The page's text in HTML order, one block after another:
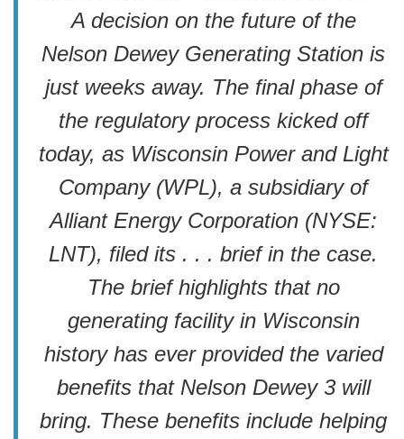
A decision on the future of the
Nelson Dewey Generating Station is
just weeks away. The final phase of
the regulatory process kicked off
today, as Wisconsin Power and Light
Company (WPL), a subsidiary of
Alliant Energy Corporation (NYSE:
LNT), filed its . . . brief in the case.
The brief highlights that no
generating facility in Wisconsin
history has ever provided the varied
benefits that Nelson Dewey 3 will
bring. These benefits include helping